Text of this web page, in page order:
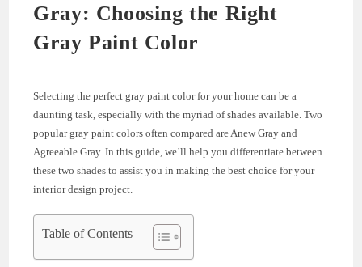
Gray: Choosing the Right
Gray Paint Color
Selecting the perfect gray paint color for your home can be a
daunting task, especially with the myriad of shades available. Two
popular gray paint colors often compared are Anew Gray and
Agreeable Gray. In this guide, we’ll help you differentiate between
these two shades to assist you in making the best choice for your
interior design project.
Table of Contents